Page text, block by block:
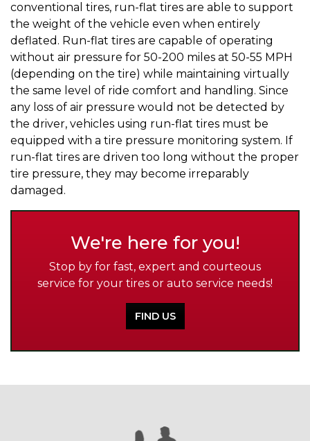
conventional tires, run-flat tires are able to support
the weight of the vehicle even when entirely
deflated. Run-flat tires are capable of operating
without air pressure for 50-200 miles at 50-55 MPH
(depending on the tire) while maintaining virtually
the same level of ride comfort and handling. Since
any loss of air pressure would not be detected by
the driver, vehicles using run-flat tires must be
equipped with a tire pressure monitoring system. If
run-flat tires are driven too long without the proper
tire pressure, they may become irreparably
damaged.
We're here for you!
Stop by for fast, expert and courteous
service for your tires or auto service needs!
FIND US